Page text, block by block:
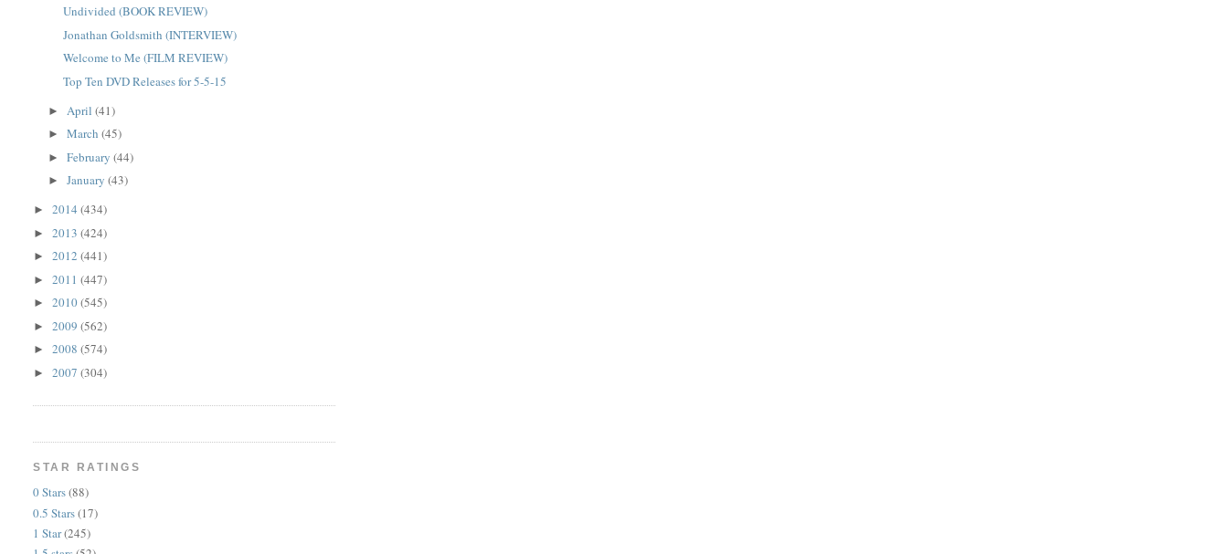
Undivided (BOOK REVIEW)
Jonathan Goldsmith (INTERVIEW)
Welcome to Me (FILM REVIEW)
Top Ten DVD Releases for 5-5-15
► April(41)
►March(45)
►February(44)
►January(43)
►2014(434)
►2013(424)
►2012(441)
►2011(447)
►2010(545)
►2009(562)
►2008(574)
►2007(304)
STAR RATINGS
0 Stars(88)
0.5 Stars(17)
1 Star(245)